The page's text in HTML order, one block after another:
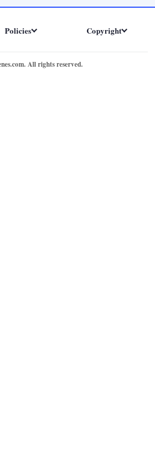
Policies Copyright
All rights reserved.